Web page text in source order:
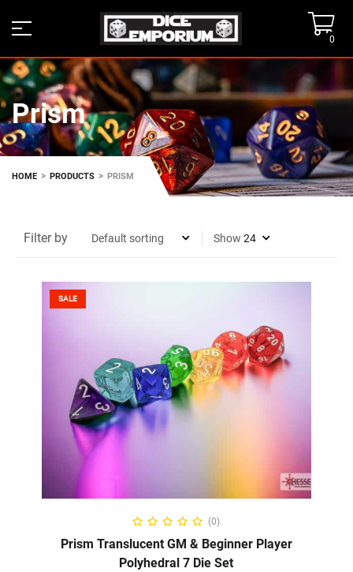
0
Prism
HOME > PRODUCTS > PRISM
Filter by Show
SALE
ADD TO CART
(0)
Prism Translucent GM & Beginner Player
Polyhedral 7 Die Set